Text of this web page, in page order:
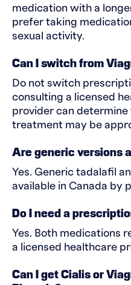
medication with a
prefer taking
sexual activity.
Can I switch from
Do not switch
consulting a licensed
provider can
treatment may be
Are generic versions
Yes. Generic tadalafil
available in Canada by
Do I need a
Yes. Both medications
a licensed healthcare
Can I get Cialis or